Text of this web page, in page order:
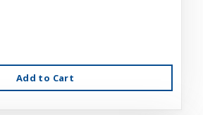
Add to Cart